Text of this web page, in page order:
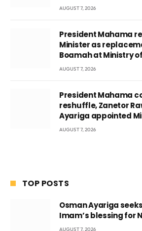
AUGUST 7, 2026
President Mahama
Minister as
Boamah at Ministry
AUGUST 7, 2026
President Mahama
reshuffle, Zanetor
Ayariga appointed
AUGUST 7, 2026
TOP POSTS
Osman Ayariga
Imam’s blessing for
Conference
AUGUST 7, 2026